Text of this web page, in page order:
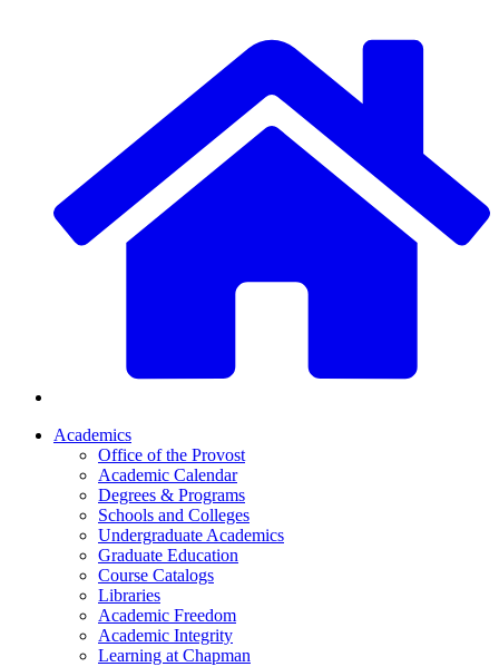
Academics
Office of the Provost
Academic Calendar
Degrees & Programs
Schools and Colleges
Undergraduate Academics
Graduate Education
Course Catalogs
Libraries
Academic Freedom
Academic Integrity
Learning at Chapman